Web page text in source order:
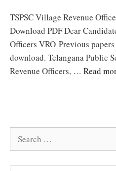
TSPSC Village Revenue
Download PDF Dear
Officers VRO Previous
download. Telangana Public
Revenue Officers, … Read